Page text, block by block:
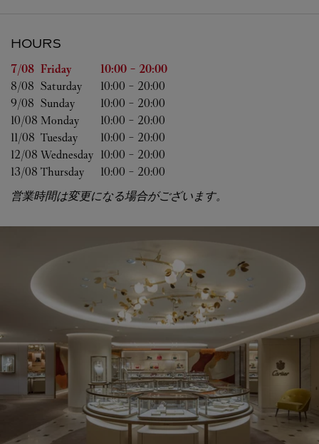
HOURS
Day of the Week Hours
7/08 Friday 10:00 - 20:00
8/08 Saturday 10:00 - 20:00
9/08 Sunday 10:00 - 20:00
10/08 Monday 10:00 - 20:00
11/08 Tuesday 10:00 - 20:00
12/08 Wednesday 10:00 - 20:00
13/08 Thursday 10:00 - 20:00
営業時間は変更になる場合がございます。